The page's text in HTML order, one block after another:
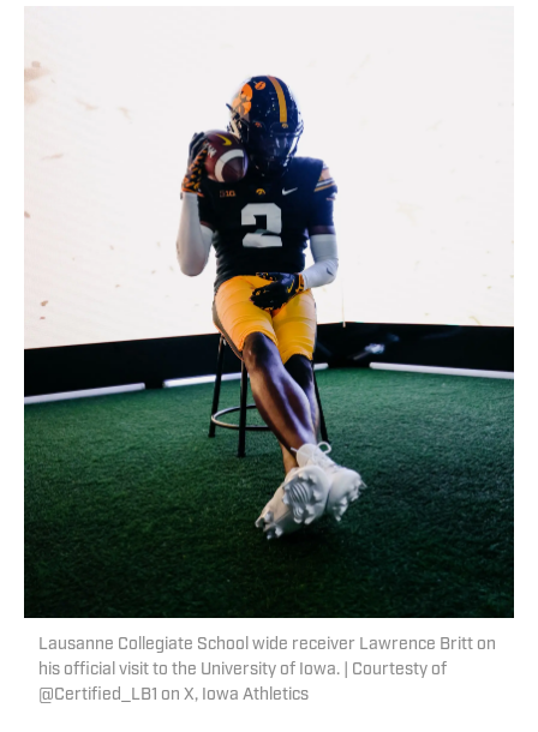
Lausanne Collegiate School wide receiver Lawrence Britt on
his official visit to the University of Iowa. | Courtesty of
@Certified_LB1 on X, Iowa Athletics